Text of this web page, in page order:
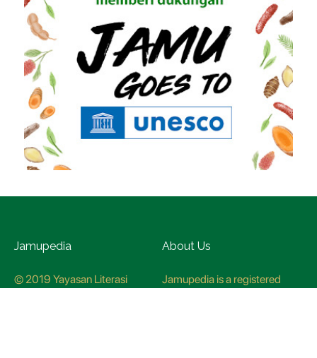
Jamupedia
© 2019 Yayasan Literasi
About Us
Jamupedia is a registered